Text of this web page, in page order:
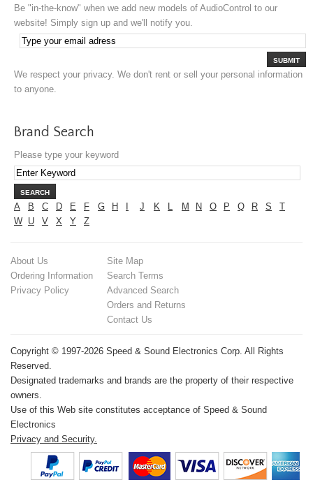
Be "in-the-know" when we add new models of AudioControl to our
website! Simply sign up and we'll notify you.
SUBMIT
We respect your privacy. We don't rent or sell your personal information
to anyone.
Brand Search
Please type your keyword
SEARCH
A B C D E F G H J K L M N O P Q R S
T
W U V X Y Z
About Us
Ordering Information
Privacy Policy
Site Map
Search Terms
Advanced Search
Orders and Returns
Contact Us
Copyright © 1997-2026 Speed & Sound Electronics Corp. All Rights
Reserved.
Designated trademarks and brands are the property of their respective
owners.
Use of this Web site constitutes acceptance of Speed & Sound
Electronics
Privacy and Security.